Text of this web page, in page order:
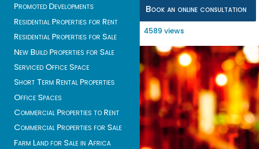
Promoted Developments
Residential Properties for Rent
Residential Properties for Sale
New Build Properties for Sale
Serviced Office Space
Short Term Rental Properties
Office Spaces
Commercial Properties to Rent
Commercial Properties for Sale
Farm Land for Sale in Africa
Book an online consultation
4589 views